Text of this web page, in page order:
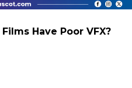
Have Poor VFX?